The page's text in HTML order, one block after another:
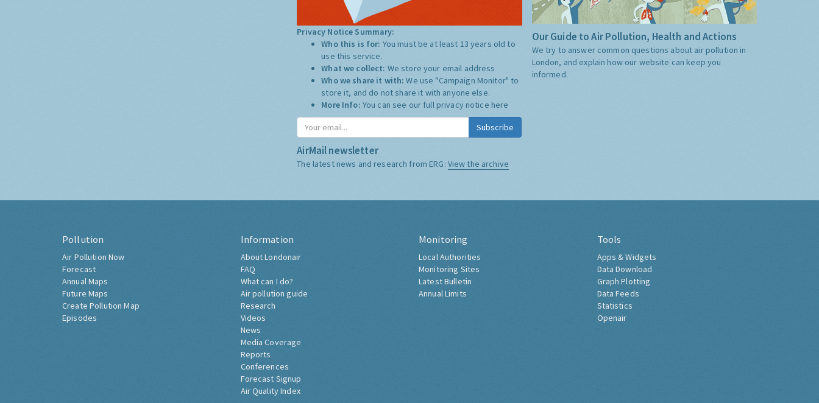
Privacy Notice Summary:
Who this is for: You must be at least 13 years old to
use this service.
What we collect: We store your email address
Who we share it with:We use "Campaign Monitor" to
store it, and do not share it with anyone else.
More Info: You can see our full privacy notice here
Subscribe
AirMail newsletter
The latest news and research from ERG: View the archive
Our Guide to Air Pollution, Health and Actions
We try to answer common questions about air pollution in
London, and explain how our website can keep you
informed.
Pollution
Air Pollution Now
Forecast
Annual Maps
Future Maps
Create Pollution Map
Episodes
Information
About Londonair
FAQ
What can I do?
Air pollution guide
Research
Videos
News
Media Coverage
Reports
Conferences
Forecast Signup
Air Quality Index
Monitoring
Local Authorities
Monitoring Sites
Latest Bulletin
Annual Limits
Tools
Apps & Widgets
Data Download
Graph Plotting
Data Feeds
Statistics
Openair